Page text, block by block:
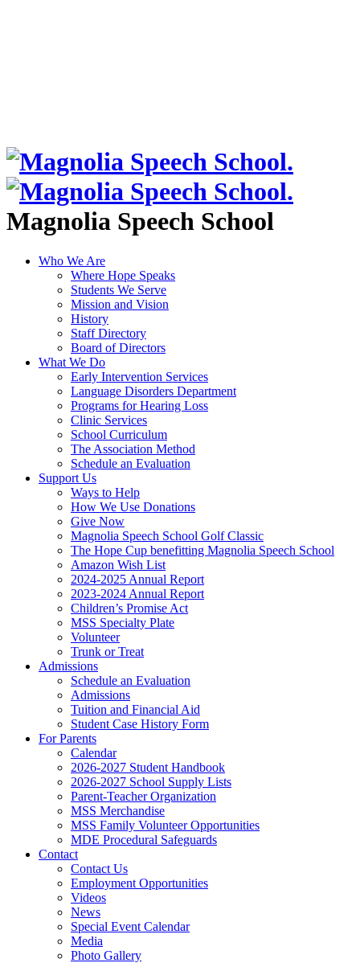
Magnolia Speech School
Who We Are
Where Hope Speaks
Students We Serve
Mission and Vision
History
Staff Directory
Board of Directors
What We Do
Early Intervention Services
Language Disorders Department
Programs for Hearing Loss
Clinic Services
School Curriculum
The Association Method
Schedule an Evaluation
Support Us
Ways to Help
How We Use Donations
Give Now
Magnolia Speech School Golf Classic
The Hope Cup benefitting Magnolia Speech School
Amazon Wish List
2024-2025 Annual Report
2023-2024 Annual Report
Children’s Promise Act
MSS Specialty Plate
Volunteer
Trunk or Treat
Admissions
Schedule an Evaluation
Admissions
Tuition and Financial Aid
Student Case History Form
For Parents
Calendar
2026-2027 Student Handbook
2026-2027 School Supply Lists
Parent-Teacher Organization
MSS Merchandise
MSS Family Volunteer Opportunities
MDE Procedural Safeguards
Contact
Contact Us
Employment Opportunities
Videos
News
Special Event Calendar
Media
Photo Gallery